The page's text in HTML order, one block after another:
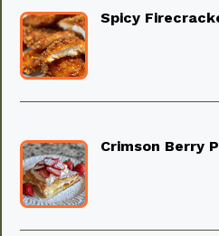
Spicy
Crimson Berry